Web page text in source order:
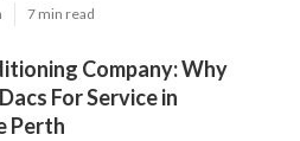
7 min read
Company: Why
For Service in
Perth